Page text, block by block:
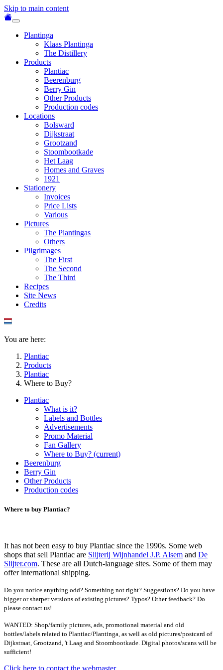
Skip to main content
Plantinga
Klaas Plantinga
The Distillery
Products
Plantiac
Beerenburg
Berry Gin
Other Products
Production codes
Locations
Bolsward
Dijkstraat
Grootzand
Stoombootkade
Het Laag
Homes and Graves
1921
Stationery
Invoices
Price Lists
Various
Pictures
The Plantingas
Others
Pilgrimages
The First
The Second
The Third
Recipes
Site News
Credits
You are here:
Plantiac
Products
Plantiac
Where to Buy?
Plantiac
What is it?
Labels and Bottles
Advertisements
Promo Material
Fan Gallery
Where to Buy? (current)
Beerenburg
Berry Gin
Other Products
Production codes
Where to buy Plantiac?
It has not been easy to buy Plantiac since the 1990s. Some web
shops that sell Plantiac are Slijterij Wijnhandel J.P. Alsem and De
Slijter.com. These are all Dutch-language sites. Some of them may
offer international shipping.
Do you notice anything odd? Something not right? Suggestions? Do you have
bigger or sharper versions of existing pictures? Typos? Other feedback? Do
please contact us!
WANTED: Shop/family pictures, ads, promotional material and old
bottles/labels related to Plantiac/Plantinga, as well as old pictures/postcard of
Dijkstraat, Grootzand, 't Laag and Stoombootkade. Digital photos/scans will be
sufficient!